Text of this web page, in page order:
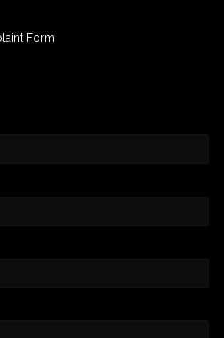
Form